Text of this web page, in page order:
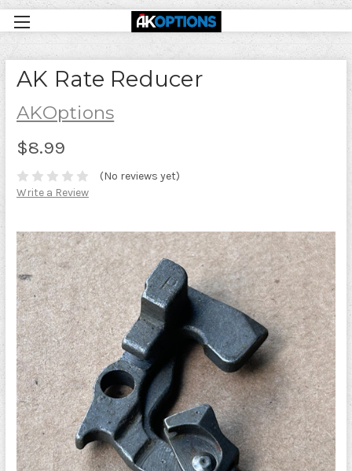
AK Rate Reducer
AKOptions
$8.99
(No reviews yet)
Write a Review